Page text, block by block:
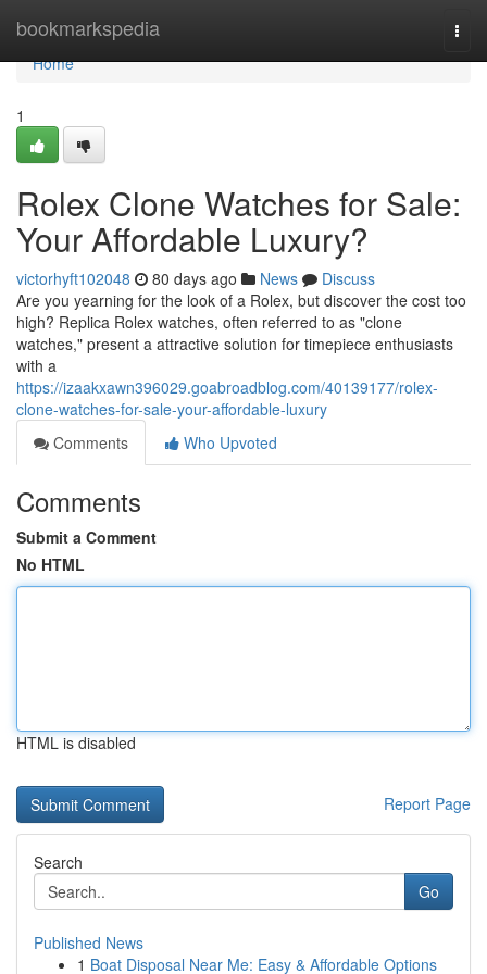
bookmarkspedia
Home
Home
1
Rolex Clone Watches for Sale:
Your Affordable Luxury?
victorhyft102048 80 days ago News
Discuss
Are you yearning for the look of a Rolex, but discover the cost too
high? Replica Rolex watches, often referred to as "clone
watches," present a attractive solution for timepiece enthusiasts
with a
https://izaakxawn396029.goabroadblog.com/40139177/rolex-
clone-watches-for-sale-your-affordable-luxury
Comments
Who Upvoted
Comments
Submit a Comment
No HTML
HTML is disabled
Report Page
Search
Go
Published News
1 Boat Disposal Near Me: Easy & Affordable Options